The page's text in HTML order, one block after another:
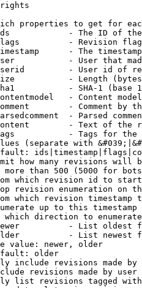
rights
properties to get for
- The ID of
- Revision
- The
- User that
- User id of
- Length
- SHA-1 (base
- Content
- Comment by
- Parsed
- Text of the
- Tags for the
(separate with
how many revisions will
more than 500 (5000 for
which revision id to
revision enumeration on
which revision timestamp
up to this timestamp
which direction to
- List oldest
- List newest
value: newer, older
older
include revisions made by
revisions made by user
list revisions tagged